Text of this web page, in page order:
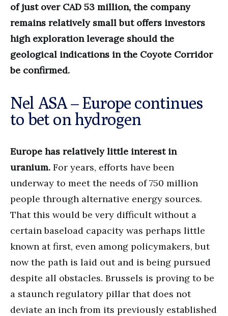
of just over CAD 53 million, the company
remains relatively small but offers investors
high exploration leverage should the
geological indications in the Coyote Corridor
be confirmed.
Nel ASA – Europe continues
to bet on hydrogen
Europe has relatively little interest in
uranium. For years, efforts have been
underway to meet the needs of 750 million
people through alternative energy sources.
That this would be very difficult without a
certain baseload capacity was perhaps little
known at first, even among policymakers, but
now the path is laid out and is being pursued
despite all obstacles. Brussels is proving to be
a staunch regulatory pillar that does not
deviate an inch from its previously established